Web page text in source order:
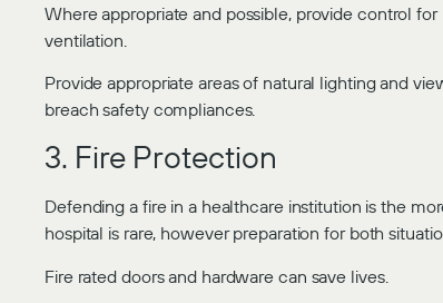
Where appropriate and possible, provide control
ventilation.
Provide appropriate areas of natural lighting and
breach safety compliances.
3. Fire Protection
Defending a fire in a healthcare institution is the
hospital is rare, however preparation for both
Fire rated doors and hardware can save lives.